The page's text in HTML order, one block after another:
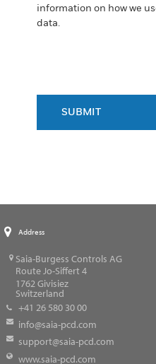
information on how we
data.
SUBMIT
Address
Saia-Burgess Controls AG
Route Jo-Siffert 4
1762 Givisiez
Switzerland
+41 26 580 30 00
info@saia-pcd.com
support@saia-pcd.com
www.saia-pcd.com